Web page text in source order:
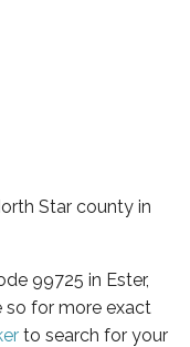
Star county in
99725 in Ester,
so for more exact
to search for your